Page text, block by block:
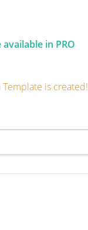
in PRO
is created!